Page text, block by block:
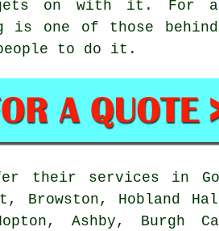
on with it. For
one of those
to do it.
their services in
Browston, Hobland
Ashby, Burgh